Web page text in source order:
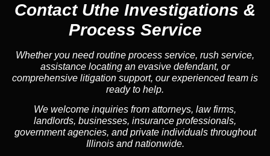
Contact Uthe Investigations &
Process Service
Whether you need routine process service, rush service,
assistance locating an evasive defendant, or
comprehensive litigation support, our experienced team is
ready to help.
We welcome inquiries from attorneys, law firms,
landlords, businesses, insurance professionals,
government agencies, and private individuals throughout
Illinois and nationwide.